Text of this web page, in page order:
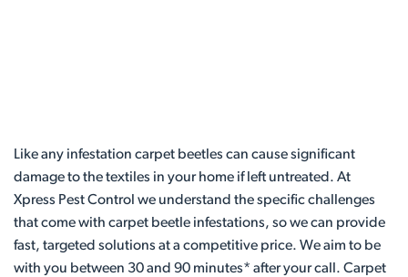
Like any infestation carpet beetles can cause significant
damage to the textiles in your home if left untreated. At
Xpress Pest Control we understand the specific challenges
that come with carpet beetle infestations, so we can provide
fast, targeted solutions at a competitive price. We aim to be
with you between 30 and 90 minutes* after your call. Carpet